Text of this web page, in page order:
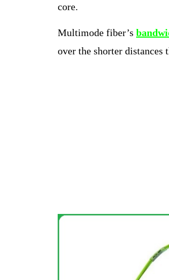
core.
Multimode fiber’s
over the shorter distances